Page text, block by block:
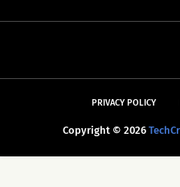
PRIVACY POLICY
Copyright © 2026